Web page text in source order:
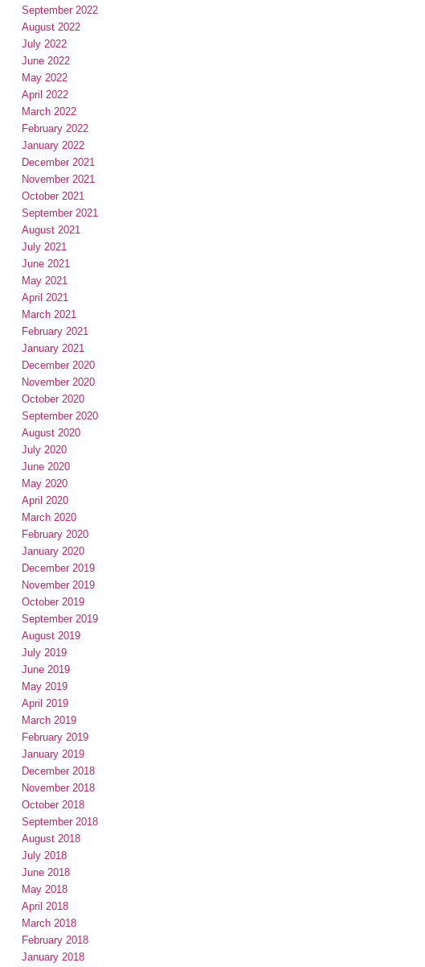
September 2022
August 2022
July 2022
June 2022
May 2022
April 2022
March 2022
February 2022
January 2022
December 2021
November 2021
October 2021
September 2021
August 2021
July 2021
June 2021
May 2021
April 2021
March 2021
February 2021
January 2021
December 2020
November 2020
October 2020
September 2020
August 2020
July 2020
June 2020
May 2020
April 2020
March 2020
February 2020
January 2020
December 2019
November 2019
October 2019
September 2019
August 2019
July 2019
June 2019
May 2019
April 2019
March 2019
February 2019
January 2019
December 2018
November 2018
October 2018
September 2018
August 2018
July 2018
June 2018
May 2018
April 2018
March 2018
February 2018
January 2018